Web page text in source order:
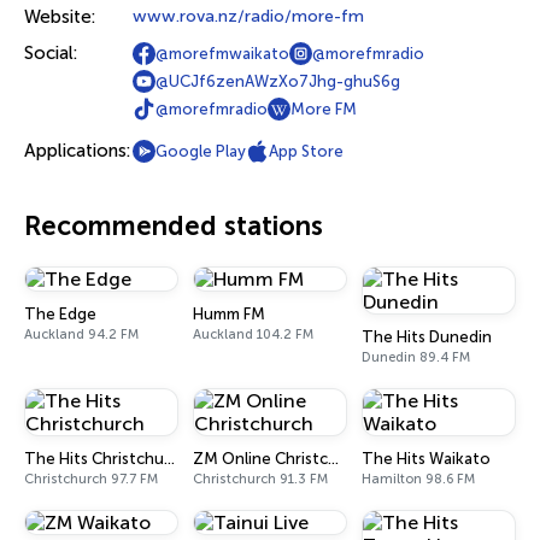
Website: www.rova.nz/radio/more-fm
Social: @morefmwaikato
@morefmradio
@UCJf6zenAWzXo7Jhg-ghuS6g
@morefmradio
More FM
Applications: Google Play App Store
Recommended stations
The Edge
Auckland 94.2 FM
Humm FM
Auckland 104.2 FM The Hits Dunedin
Dunedin 89.4 FM
The Hits Christchurch
Christchurch 97.7 FM
ZM Online Christchurch
Christchurch 91.3 FM
The Hits Waikato
Hamilton 98.6 FM